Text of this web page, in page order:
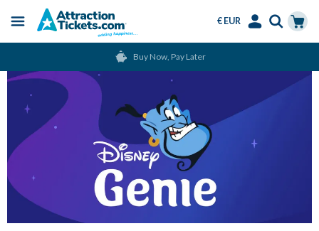
main
content
Menu
€ EUR
Buy Now, Pay Later
Main
Image